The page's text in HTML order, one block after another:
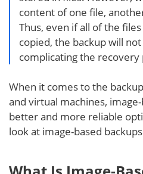
content of one file,
Thus, even if all of the
copied, the backup will
complicating the recovery
When it comes to the
and virtual machines,
better and more reliable
look at image-based